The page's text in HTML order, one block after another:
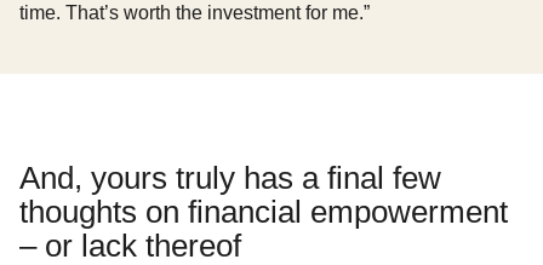
time. That’s worth the investment for me.”
And, yours truly has a final few
thoughts on financial empowerment
– or lack thereof